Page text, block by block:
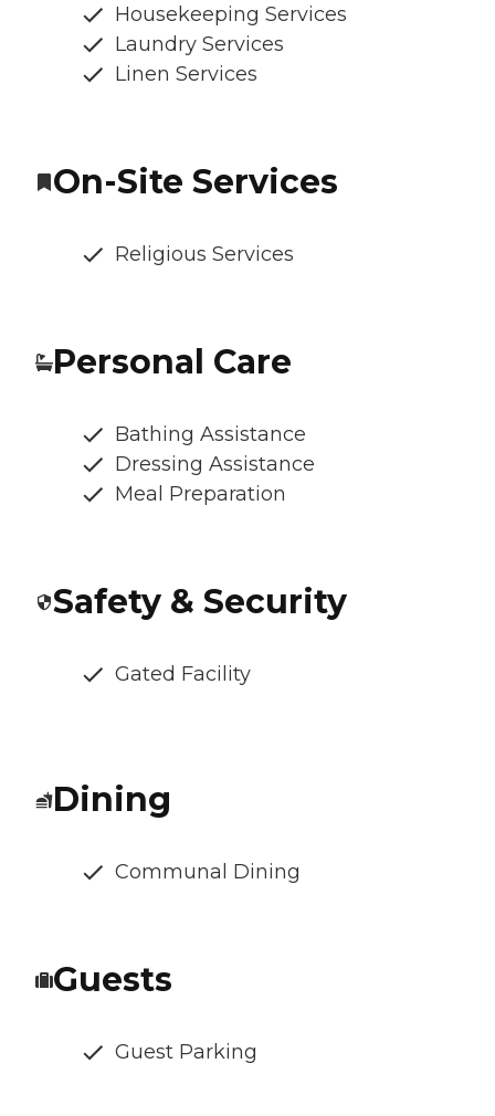
Housekeeping Services
Laundry Services
Linen Services
On-Site Services
Religious Services
Personal Care
Bathing Assistance
Dressing Assistance
Meal Preparation
Safety & Security
Gated Facility
Dining
Communal Dining
Guests
Guest Parking